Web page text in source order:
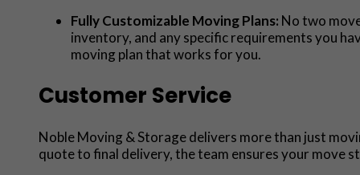
Fully Customizable Moving Plans: No two
inventory, and any specific requirements you
moving plan that works for you.
Customer Service
Noble Moving & Storage delivers more than just
quote to final delivery, the team ensures your move